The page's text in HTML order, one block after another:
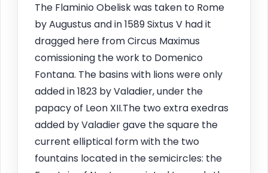
The Flaminio Obelisk was taken to Rome
by Augustus and in 1589 Sixtus V had it
dragged here from Circus Maximus
comissioning the work to Domenico
Fontana. The basins with lions were only
added in 1823 by Valadier, under the
papacy of Leon XII.The two extra exedras
added by Valadier gave the square the
current elliptical form with the two
fountains located in the semicircles: the